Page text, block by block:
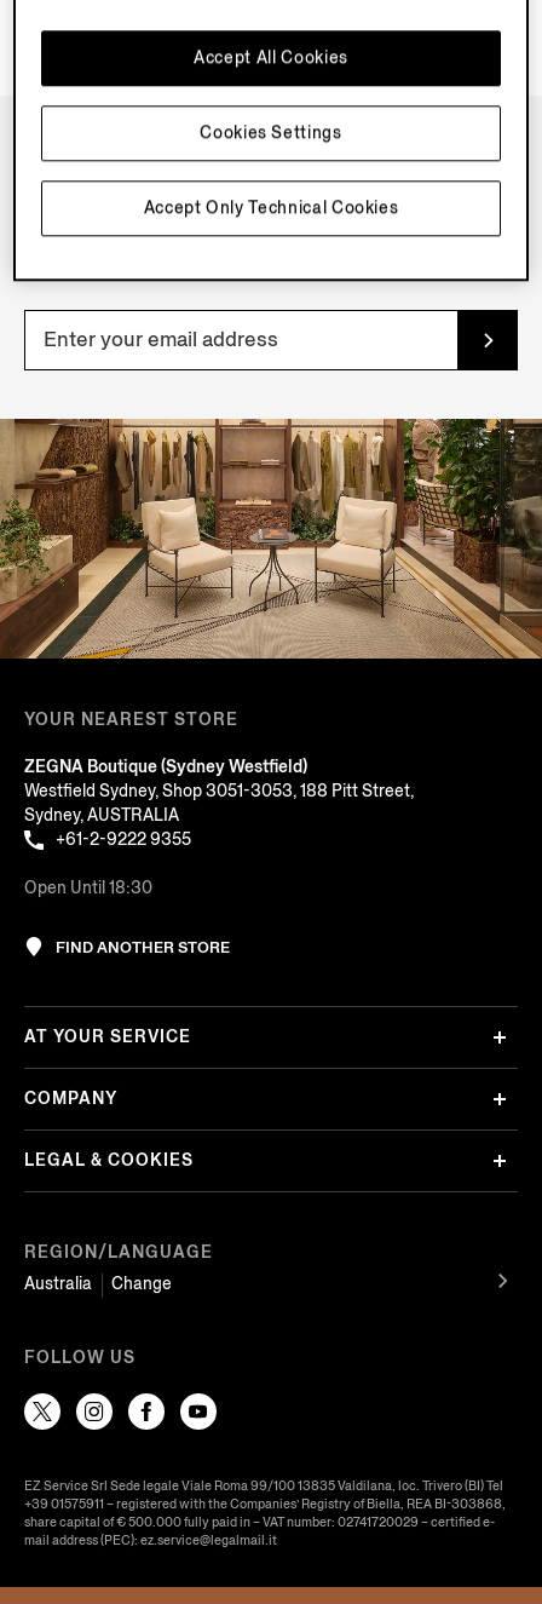
NEWSLETTER
Join our newsletter to get exclusive contents, offers,
YOUR NEAREST STORE
ZEGNA Boutique (Sydney Westfield)
Westfield Sydney, Shop 3051-3053, 188 Pitt Street,
Sydney, AUSTRALIA
+61-2-9222 9355
Open Until 18:30
FIND ANOTHER STORE
REGION/LANGUAGE
Australia
Change
AT YOUR SERVICE
COMPANY
LEGAL & COOKIES
FOLLOW US
EZ Service Srl Sede legale Viale Roma 99/100 13835 Valdilana, loc. Trivero (BI) Tel
+39 01575911 – registered with the Companies’ Registry of Biella, REA BI-303868,
share capital of € 500.000 fully paid in – VAT number: 02741720029 – certified e-
mail address (PEC): ez.service@legalmail.it
Accept Only Technical Cookies
Accept All Cookies
Cookies Settings